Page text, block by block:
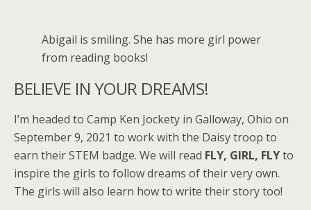
Abigail is smiling. She has more girl power
from reading books!
BELIEVE IN YOUR DREAMS!
I’m headed to Camp Ken Jockety in Galloway, Ohio on
September 9, 2021 to work with the Daisy troop to
earn their STEM badge. We will read FLY, GIRL, FLYto
inspire the girls to follow dreams of their very own.
The girls will also learn how to write their story too!